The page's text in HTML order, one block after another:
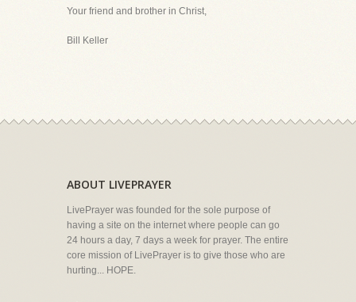
Your friend and brother in Christ,
Bill Keller
ABOUT LIVEPRAYER
LivePrayer was founded for the sole purpose of
having a site on the internet where people can go
24 hours a day, 7 days a week for prayer. The entire
core mission of LivePrayer is to give those who are
hurting... HOPE.